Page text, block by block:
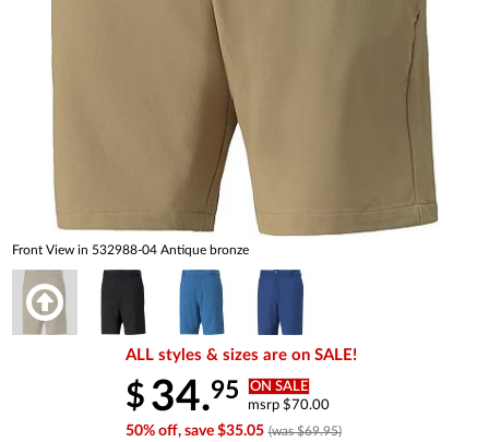
Front View in 532988-04 Antique bronze
ALL styles & sizes are on SALE!
$ 34.95 ON SALE
msrp $70.00
50% off, save $35.05 (was $69.95)